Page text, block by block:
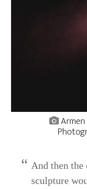
Armen
And then the
sculpture